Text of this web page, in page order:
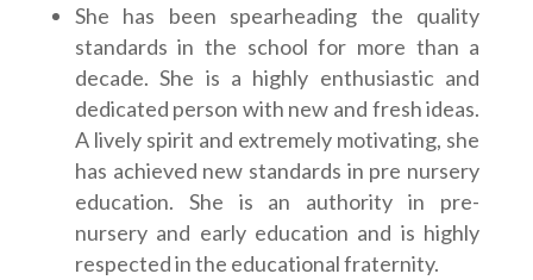
She has been spearheading the quality
standards in the school for more than a
decade. She is a highly enthusiastic and
dedicated person with new and fresh ideas.
A lively spirit and extremely motivating, she
has achieved new standards in pre nursery
education. She is an authority in pre-
nursery and early education and is highly
respected in the educational fraternity.